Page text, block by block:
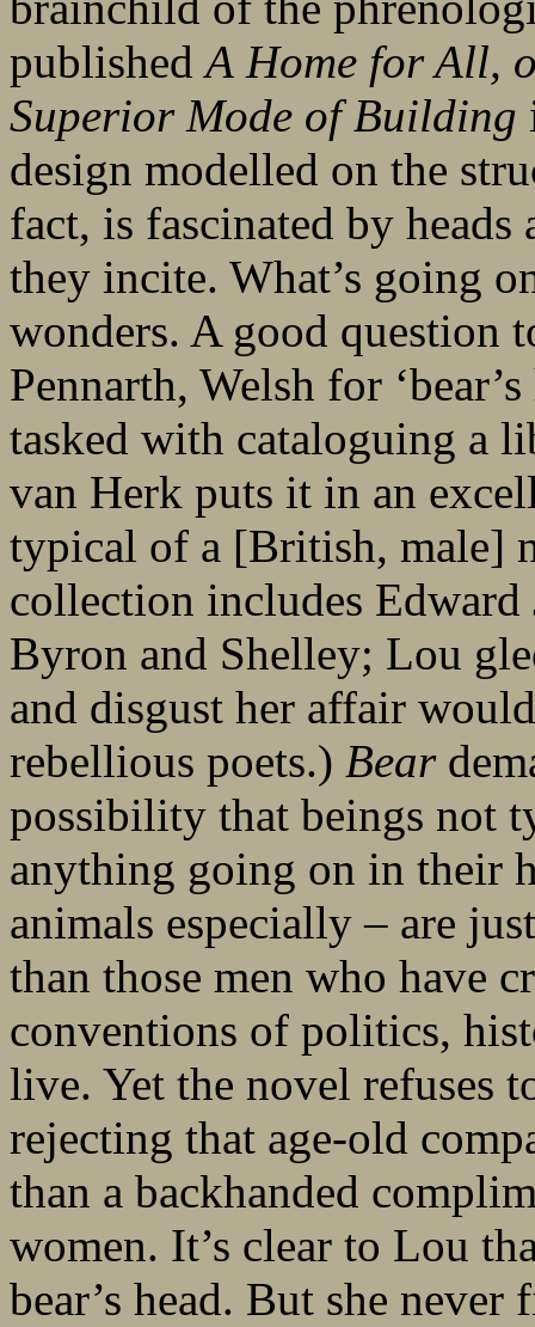
publishedA Home for All,
Superior Mode of Building
design modelled on the
fact, is fascinated by
they incite. What’s going
wonders. A good question
Pennarth, Welsh for
tasked with cataloguing a
van Herk puts it in an
typical of a [British, male]
collection includes
Byron and Shelley; Lou
and disgust her affair
rebellious poets.) Bear
possibility that beings not
anything going on in their
animals especially – are
than those men who have
conventions of politics,
live. Yet the novel refuses
rejecting that age-old
than a backhanded
women. It’s clear to Lou
bear’s head. But she